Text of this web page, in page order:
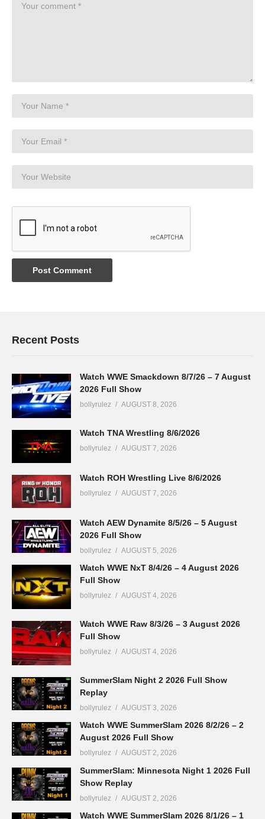
Recent Posts
Watch WWE Smackdown 8/7/26 – 7 August
2026 Full Show
bollyrulez AUGUST 8, 2026
Watch TNA Wrestling 8/6/2026
bollyrulez AUGUST 7, 2026
Watch ROH Wrestling Live 8/6/2026
bollyrulez AUGUST 7, 2026
Watch AEW Dynamite 8/5/26 – 5 August
2026 Full Show
bollyrulez AUGUST 5, 2026
Watch WWE NxT 8/4/26 – 4 August 2026
Full Show
bollyrulez AUGUST 4, 2026
Watch WWE Raw 8/3/26 – 3 August 2026
Full Show
bollyrulez AUGUST 4, 2026
SummerSlam Night 2 2026 Full Show
Replay
bollyrulez AUGUST 3, 2026
Watch WWE SummerSlam 2026 8/2/26 – 2
August 2026 Full Show
bollyrulez AUGUST 2, 2026
SummerSlam: Minnesota Night 1 2026 Full
Show Replay
bollyrulez AUGUST 2, 2026
Watch WWE SummerSlam 2026 8/1/26 – 1